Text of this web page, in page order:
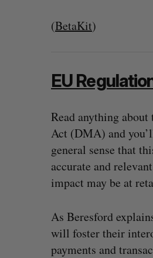
(BetaKit)
EU
Read anything
Act (DMA) and
general sense that
accurate and
impact may be at
As Beresford
will foster their
payments and